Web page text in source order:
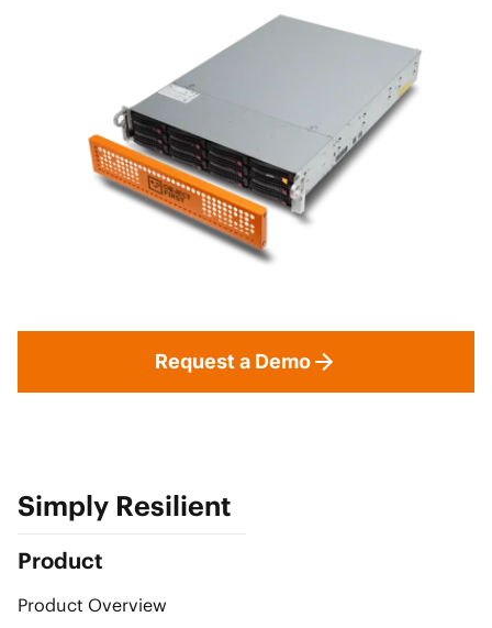
Request a Demo
Simply Resilient
Product
Product Overview